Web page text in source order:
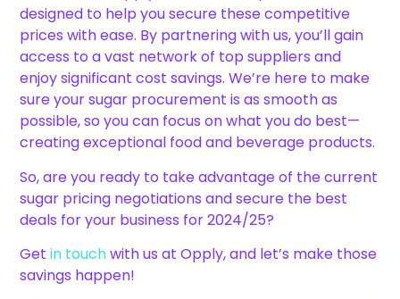
designed to help you secure these competitive
prices with ease. By partnering with us, you’ll gain
access to a vast network of top suppliers and
enjoy significant cost savings. We’re here to make
sure your sugar procurement is as smooth as
possible, so you can focus on what you do best—
creating exceptional food and beverage products.
So, are you ready to take advantage of the current
sugar pricing negotiations and secure the best
deals for your business for 2024/25?
Getin touchwith us at Opply, and let’s make those
savings happen!